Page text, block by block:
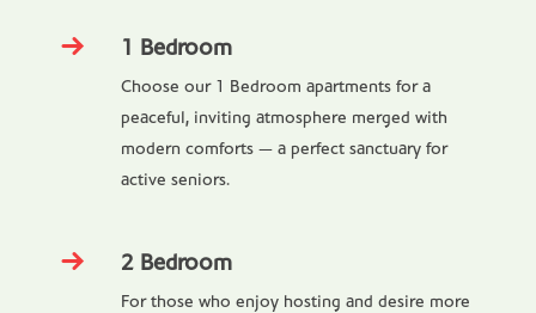
1 Bedroom
Choose our 1 Bedroom apartments for a
peaceful, inviting atmosphere merged with
modern comforts — a perfect sanctuary for
active seniors.
2 Bedroom
For those who enjoy hosting and desire more